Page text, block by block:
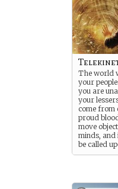
The world
your
you are
your
come from
proud
move
minds, and
be called
to fight the